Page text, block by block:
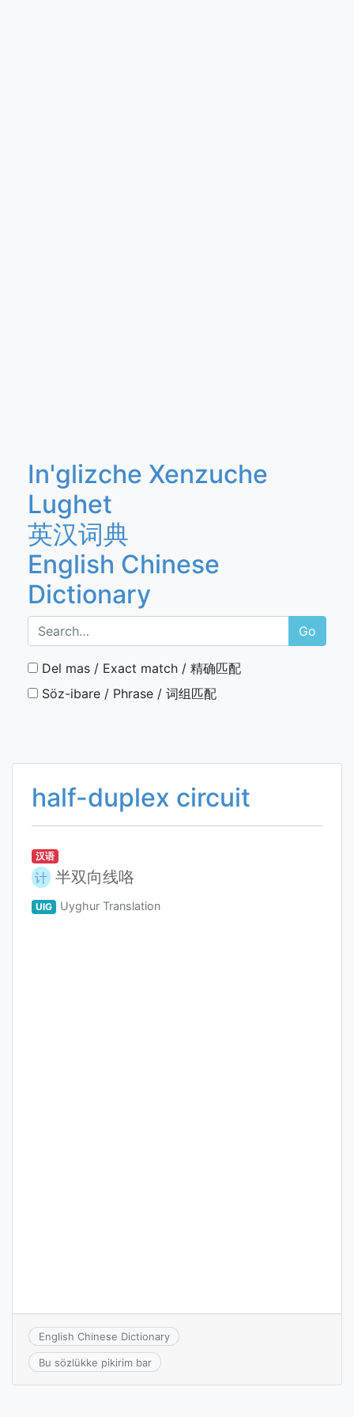
In'glizche Xenzuche
Lughet
英汉词典
English Chinese
Dictionary
Go
Del mas / Exact match / 精确匹配
Söz-ibare / Phrase / 词组匹配
half-duplex circuit
汉语
计 半双向线咯
UIG Uyghur Translation
English Chinese Dictionary
Bu sözlükke pikirim bar